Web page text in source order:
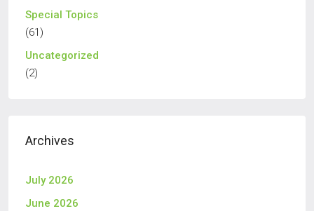
Special Topics
(61)
Uncategorized
(2)
Archives
July 2026
June 2026